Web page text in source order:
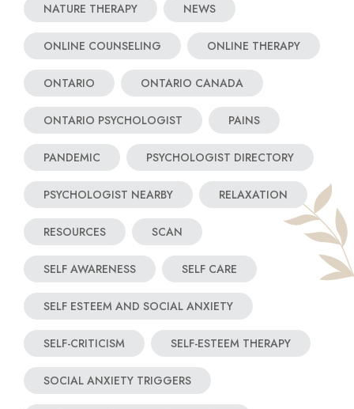
NATURE THERAPY NEWS
ONLINE COUNSELING ONLINE THERAPY
ONTARIO ONTARIO CANADA
ONTARIO PSYCHOLOGIST PAINS
PANDEMIC PSYCHOLOGIST DIRECTORY
PSYCHOLOGIST NEARBY RELAXATION
RESOURCES SCAN
SELF AWARENESS SELF CARE
SELF ESTEEM AND SOCIAL ANXIETY
SELF-CRITICISM SELF-ESTEEM THERAPY
SOCIAL ANXIETY TRIGGERS